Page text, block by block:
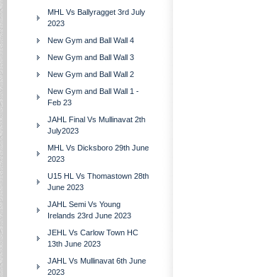
MHL Vs Ballyragget 3rd July
2023
New Gym and Ball Wall 4
New Gym and Ball Wall 3
New Gym and Ball Wall 2
New Gym and Ball Wall 1 -
Feb 23
JAHL Final Vs Mullinavat 2th
July2023
MHL Vs Dicksboro 29th June
2023
U15 HL Vs Thomastown 28th
June 2023
JAHL Semi Vs Young
Irelands 23rd June 2023
JEHL Vs Carlow Town HC
13th June 2023
JAHL Vs Mullinavat 6th June
2023